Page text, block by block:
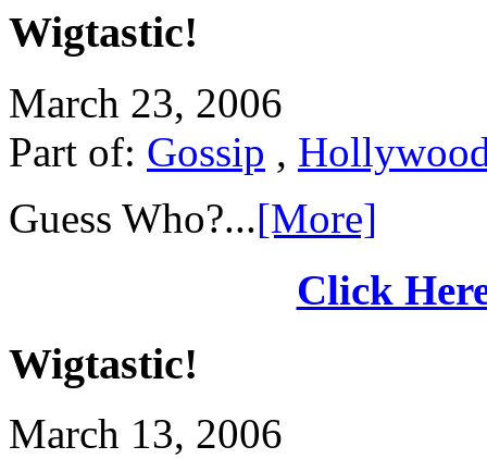
Wigtastic!
March 23, 2006
Part of: Gossip ,
Guess Who?...[More]
Click
Wigtastic!
March 13, 2006